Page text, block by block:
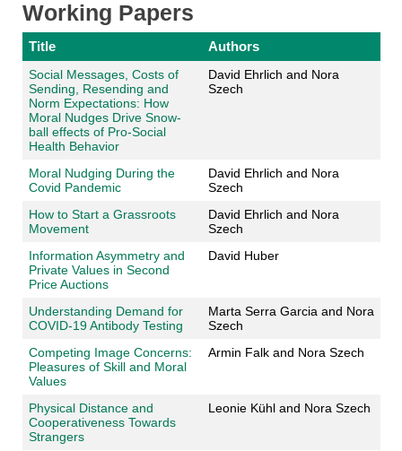
Working Papers
Title Authors
Social Messages, Costs of
Sending, Resending and
Norm Expectations: How
Moral Nudges Drive Snow-
ball effects of Pro-Social
Health Behavior
David Ehrlich and Nora
Szech
Moral Nudging During the
Covid Pandemic
David Ehrlich and Nora
Szech
How to Start a Grassroots
Movement
David Ehrlich and Nora
Szech
Information Asymmetry and
Private Values in Second
Price Auctions
David Huber
Understanding Demand for
COVID-19 Antibody Testing
Marta Serra Garcia and Nora
Szech
Competing Image Concerns:
Pleasures of Skill and Moral
Values
Armin Falk and Nora Szech
Physical Distance and
Cooperativeness Towards
Strangers
Leonie Kühl and Nora Szech